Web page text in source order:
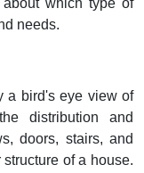
which type of
needs.
a bird's eye view of
distribution and
doors, stairs, and
of a house.